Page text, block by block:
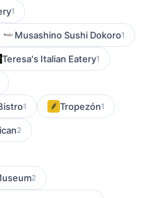
1
Musashino Sushi Dokoro1
Teresa's Italian Eatery1
1 Tropezón1
2
2